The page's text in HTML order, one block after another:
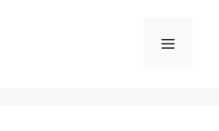
Menu